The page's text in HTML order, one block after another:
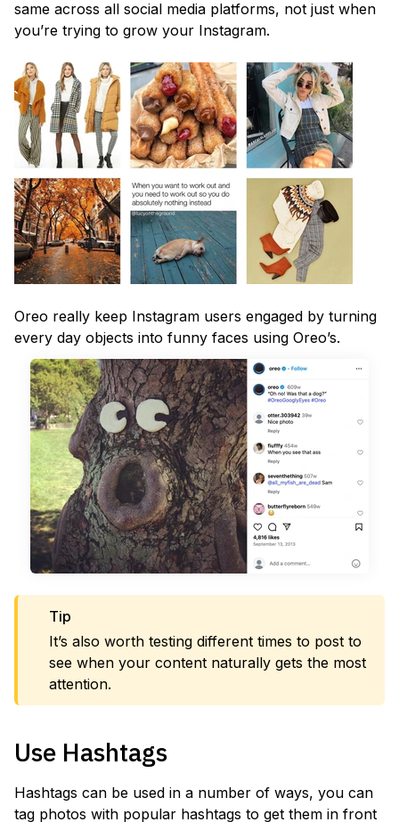
same across all social media platforms, not just when
you’re trying to grow your Instagram.
Oreo really keep Instagram users engaged by turning
every day objects into funny faces using Oreo’s.
Tip
It’s also worth testing different times to post to
see when your content naturally gets the most
attention.
Use Hashtags
Hashtags can be used in a number of ways, you can
tag photos with popular hashtags to get them in front